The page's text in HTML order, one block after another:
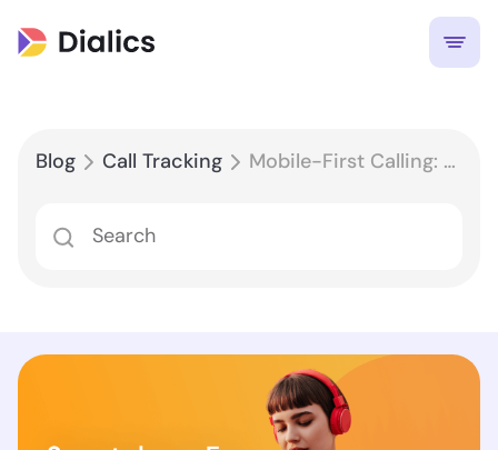
Blog Call Tracking Mobile-First Calling: Optimizing Your Call Tracking Strategy for the Smartphone Era